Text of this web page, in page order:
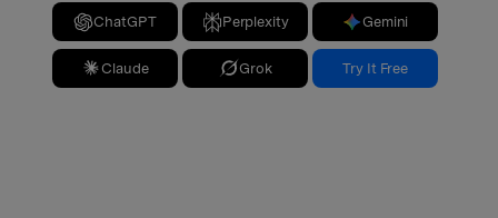
ChatGPT Perplexity Gemini
Claude Grok Try It Free